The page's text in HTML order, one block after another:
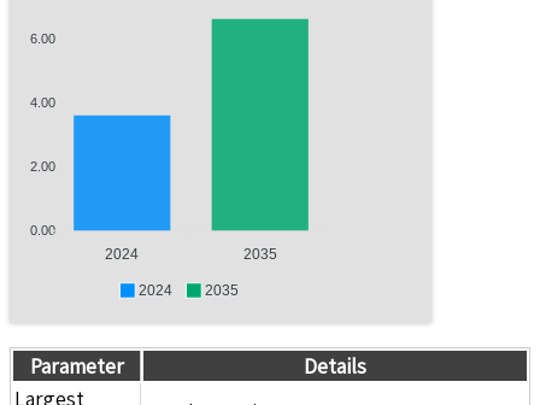
6.00
4.00
2.00
0.00
2024 2035
2024 2035
Parameter
Details
Largest